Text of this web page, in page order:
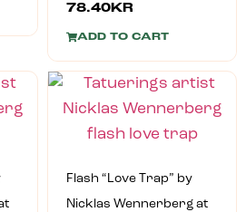
78.40 KR
ADD TO CART
Flash “Love Trap” by
Nicklas Wennerberg at